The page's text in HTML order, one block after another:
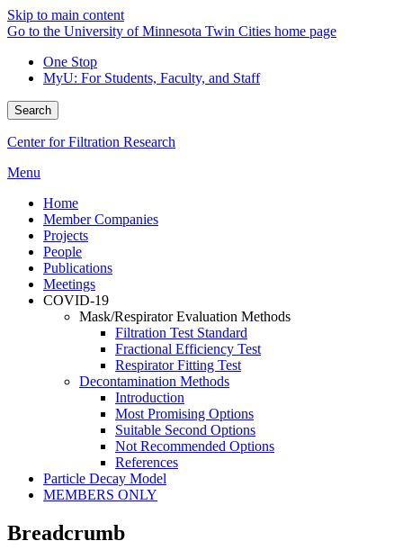
Skip to main content
Go to the University of Minnesota Twin Cities home page
One Stop
MyU: For Students, Faculty, and Staff
Search
Center for Filtration Research
Menu
Home
Member Companies
Projects
People
Publications
Meetings
COVID-19
Mask/Respirator Evaluation Methods
Filtration Test Standard
Fractional Efficiency Test
Respirator Fitting Test
Decontamination Methods
Introduction
Most Promising Options
Suitable Second Options
Not Recommended Options
References
Particle Decay Model
MEMBERS ONLY
Breadcrumb